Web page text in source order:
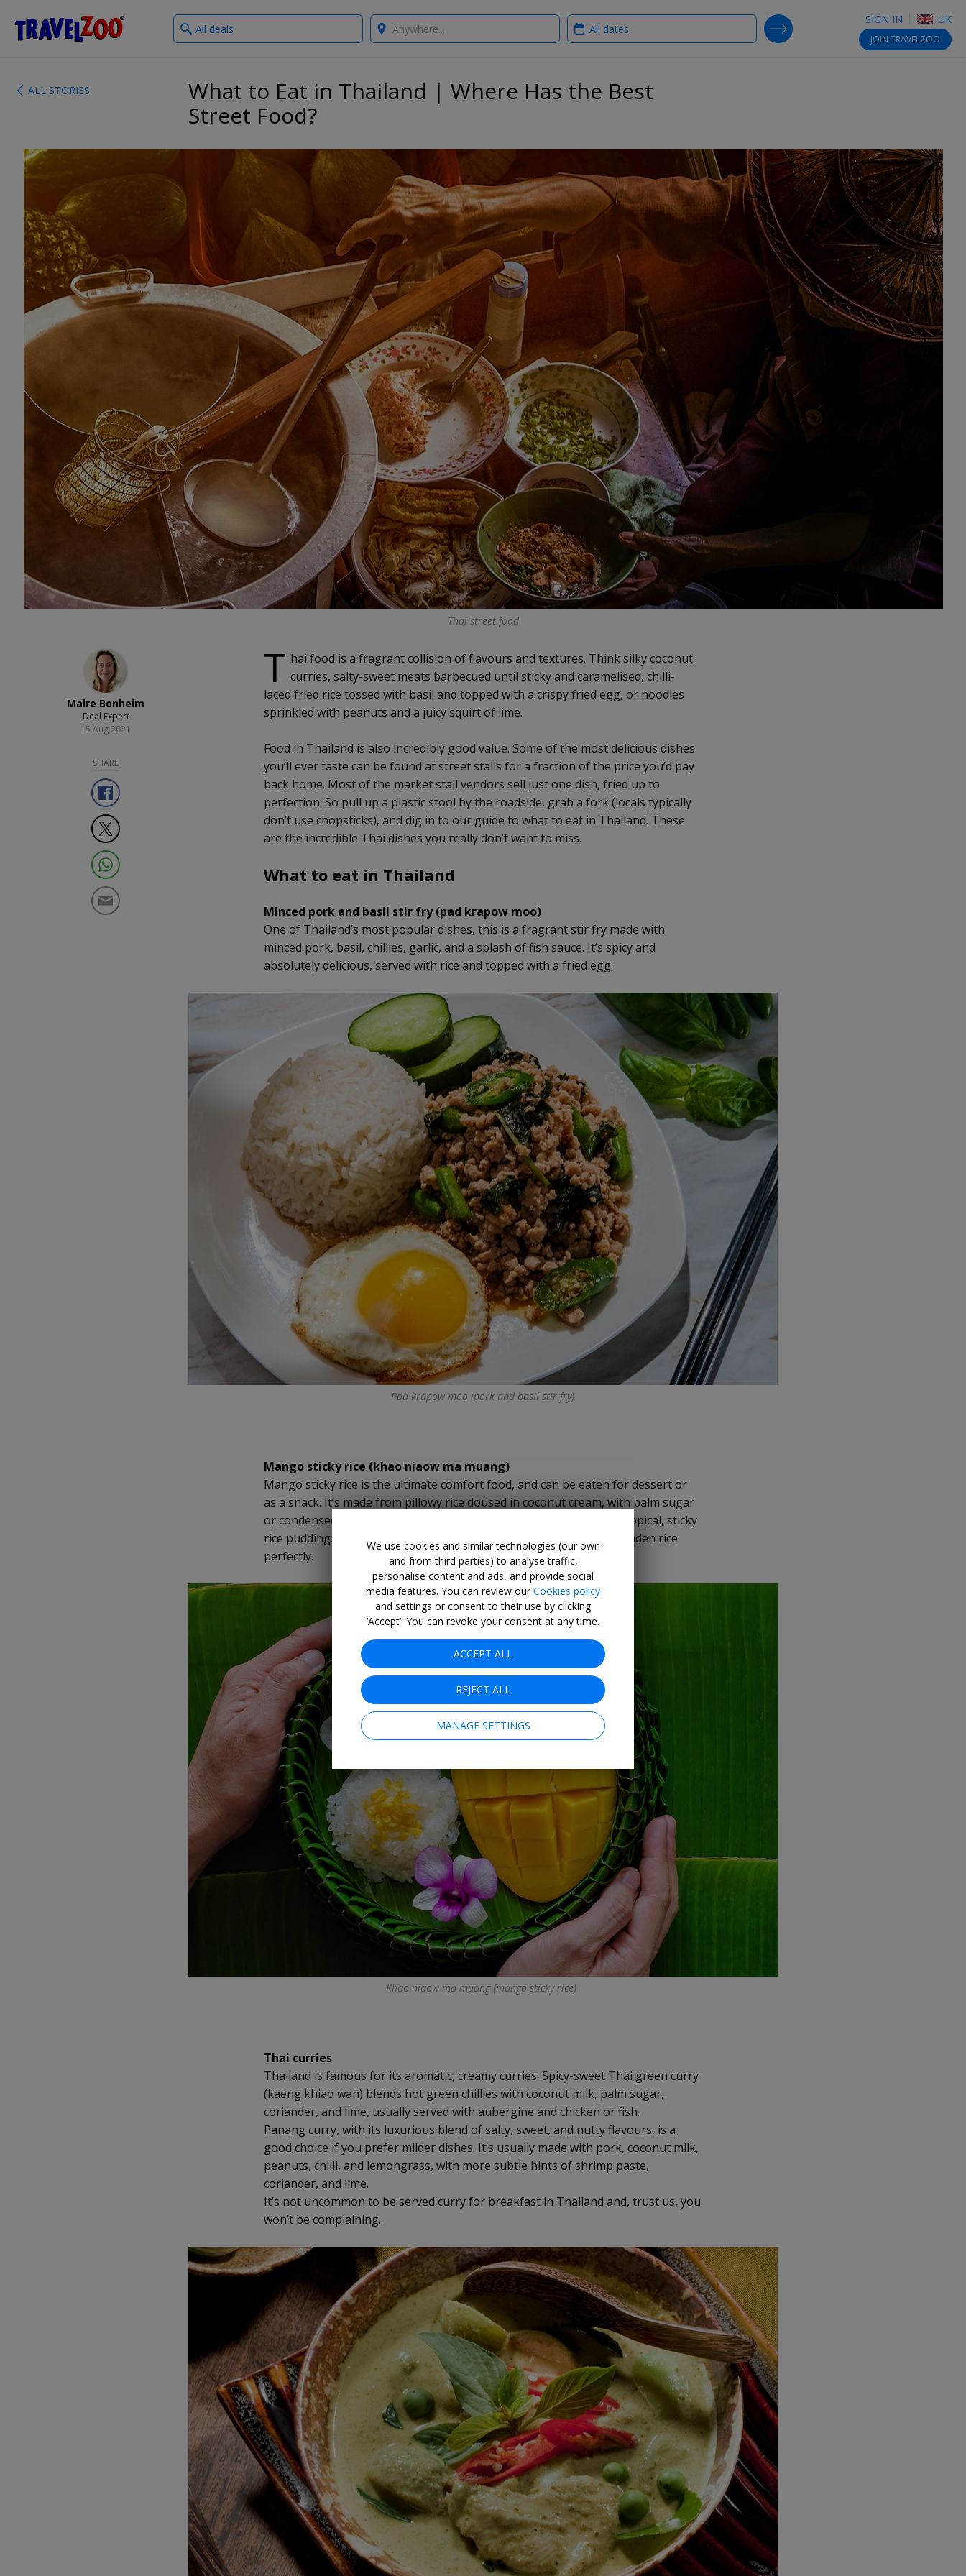
Travelzoo SIGN IN UK
JOIN TRAVELZOO
What
type
Where? When?
SEARCH DEALS
ALL STORIES
What to Eat in Thailand | Where Has the Best
Street Food?
Thai street food
Maire Bonheim
Deal Expert
15 Aug 2021
SHARE
T hai food is a fragrant collision of flavours and textures. Think silky coconut
curries, salty-sweet meats barbecued until sticky and caramelised, chilli-
laced fried rice tossed with basil and topped with a crispy fried egg, or noodles
sprinkled with peanuts and a juicy squirt of lime.
Food in Thailand is also incredibly good value. Some of the most delicious dishes
you’ll ever taste can be found at street stalls for a fraction of the price you’d pay
back home. Most of the market stall vendors sell just one dish, fried up to
perfection. So pull up a plastic stool by the roadside, grab a fork (locals typically
don’t use chopsticks), and dig in to our guide to what to eat in Thailand. These
are the incredible Thai dishes you really don’t want to miss.
What to eat in Thailand
Minced pork and basil stir fry (pad krapow moo)
One of Thailand’s most popular dishes, this is a fragrant stir fry made with
minced pork, basil, chillies, garlic, and a splash of fish sauce. It’s spicy and
absolutely delicious, served with rice and topped with a fried egg.
Pad krapow moo (pork and basil stir fry)
Mango sticky rice (khao niaow ma muang)
Mango sticky rice is the ultimate comfort food, and can be eaten for dessert or
as a snack. It’s made from pillowy rice doused in coconut cream, with palm sugar
or condensed milk, and slices of mango on the side. It makes for a tropical, sticky
rice pudding. The fresh juicy mango cuts through the creamy, carb-laden rice
perfectly.
Khao niaow ma muang (mango sticky rice)
Thai curries
Thailand is famous for its aromatic, creamy curries. Spicy-sweet Thai green curry
(kaeng khiao wan) blends hot green chillies with coconut milk, palm sugar,
coriander, and lime, usually served with aubergine and chicken or fish.
Panang curry, with its luxurious blend of salty, sweet, and nutty flavours, is a
good choice if you prefer milder dishes. It’s usually made with pork, coconut milk,
peanuts, chilli, and lemongrass, with more subtle hints of shrimp paste,
coriander, and lime.
It’s not uncommon to be served curry for breakfast in Thailand and, trust us, you
won’t be complaining.
We use cookies and similar technologies (our own
and from third parties) to analyse traffic,
personalise content and ads, and provide social
media features. You can review ourCookies policy
and settings or consent to their use by clicking
‘Accept’. You can revoke your consent at any time.
ACCEPT ALL
REJECT ALL
MANAGE SETTINGS